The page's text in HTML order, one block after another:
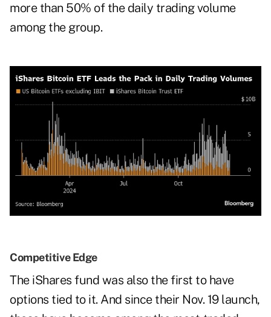
more than 50% of the daily trading volume
among the group.
Competitive Edge
The iShares fund was also the first to have
options tied to it. And since their Nov. 19 launch,